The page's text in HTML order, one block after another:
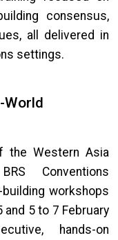
consensus,
all delivered in
settings.
World
the Western Asia
Conventions
workshops
5 to 7 February
hands-on